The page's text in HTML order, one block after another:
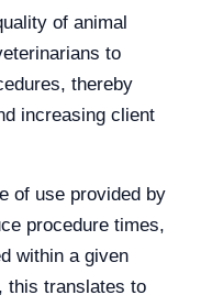
of animal
to
thereby
increasing client
of use provided by
procedure times,
within a given
this translates to